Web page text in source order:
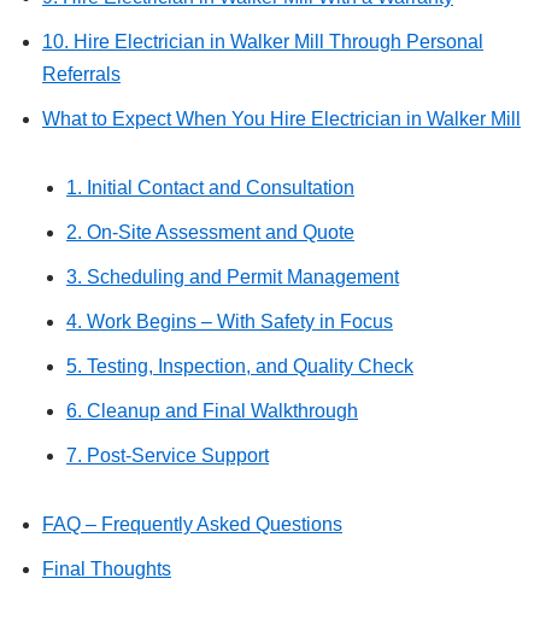
10. Hire Electrician in Walker Mill Through Personal
Referrals
What to Expect When You Hire Electrician in Walker Mill
1. Initial Contact and Consultation
2. On-Site Assessment and Quote
3. Scheduling and Permit Management
4. Work Begins – With Safety in Focus
5. Testing, Inspection, and Quality Check
6. Cleanup and Final Walkthrough
7. Post-Service Support
FAQ – Frequently Asked Questions
Final Thoughts